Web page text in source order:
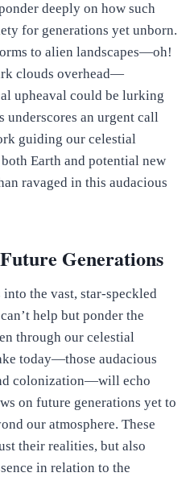
deeply on how such
for generations yet unborn.
to alien landscapes—oh!
clouds overhead—
upheaval could be lurking
underscores an urgent call
guiding our celestial
Earth and potential new
ravaged in this audacious
Generations
the vast, star-speckled
help but ponder the
through our celestial
today—those audacious
colonization—will echo
on future generations yet to
our atmosphere. These
their realities, but also
in relation to the